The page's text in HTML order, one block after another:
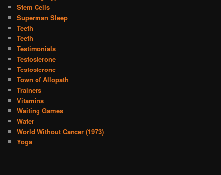
Stem Cells
Superman Sleep
Teeth
Teeth
Testimonials
Testosterone
Testosterone
Town of Allopath
Trainers
Vitamins
Waiting Games
Water
World Without Cancer (1973)
Yoga